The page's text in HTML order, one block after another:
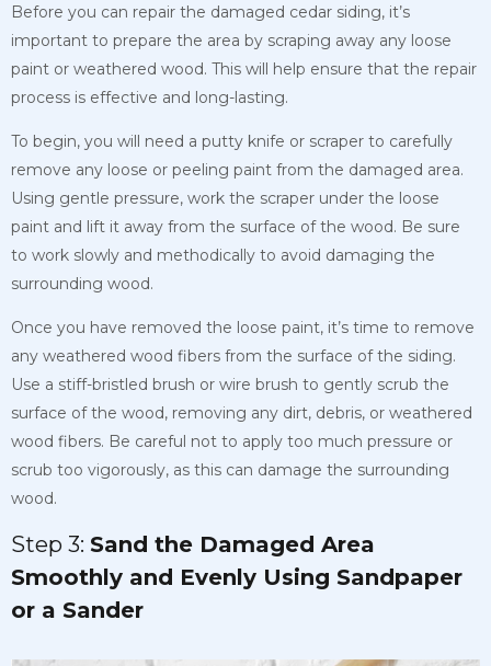
Before you can repair the damaged cedar siding, it’s
important to prepare the area by scraping away any loose
paint or weathered wood. This will help ensure that the repair
process is effective and long-lasting.
To begin, you will need a putty knife or scraper to carefully
remove any loose or peeling paint from the damaged area.
Using gentle pressure, work the scraper under the loose
paint and lift it away from the surface of the wood. Be sure
to work slowly and methodically to avoid damaging the
surrounding wood.
Once you have removed the loose paint, it’s time to remove
any weathered wood fibers from the surface of the siding.
Use a stiff-bristled brush or wire brush to gently scrub the
surface of the wood, removing any dirt, debris, or weathered
wood fibers. Be careful not to apply too much pressure or
scrub too vigorously, as this can damage the surrounding
wood.
Step 3: Sand the Damaged Area
Smoothly and Evenly Using Sandpaper
or a Sander